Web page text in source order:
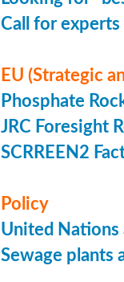
Call for
EU (Strategic
Phosphate
JRC Foresight
SCRREEN2
Policy
United
Sewage plants